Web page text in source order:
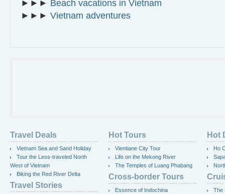
►►► Beach vacations in Vietnam
►►► Vietnam adventures
Travel Deals
Vietnam Sea and Sand Holiday
Tour the Less-traveled North
West of Vietnam
Biking the Red River Delta
Travel Stories
Hot Tours
Vientiane City Tour
Life on the Mekong River
The Temples of Luang Phabang
Cross-border Tours
Essence of Indochina
Hot
Ho
The